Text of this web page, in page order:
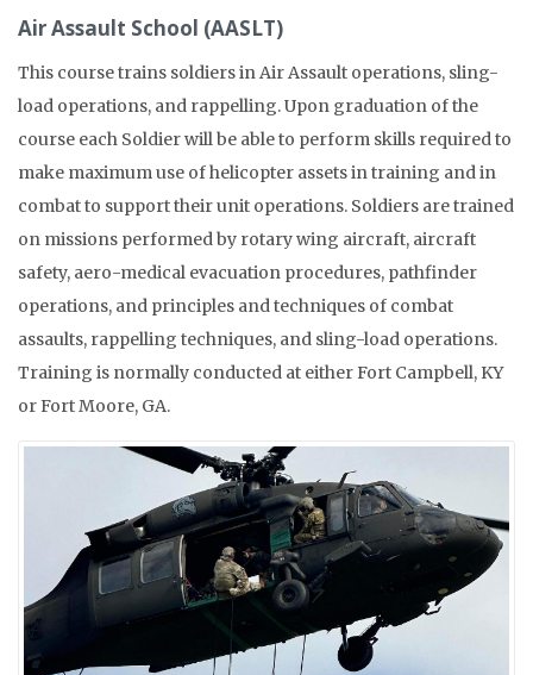
Air Assault School (AASLT)
This course trains soldiers in Air Assault operations, sling-
load operations, and rappelling. Upon graduation of the
course each Soldier will be able to perform skills required to
make maximum use of helicopter assets in training and in
combat to support their unit operations. Soldiers are trained
on missions performed by rotary wing aircraft, aircraft
safety, aero-medical evacuation procedures, pathfinder
operations, and principles and techniques of combat
assaults, rappelling techniques, and sling-load operations.
Training is normally conducted at either Fort Campbell, KY
or Fort Moore, GA.